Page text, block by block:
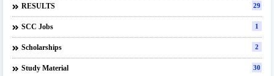
RESULTS 29
SCC Jobs 1
Scholarships 2
Study Material 30